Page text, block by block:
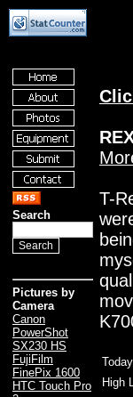
Search
Pictures by
Camera
Canon
PowerShot
SX230 HS
FujiFilm
FinePix 1600
HTC Touch Pro
T-
Today
High